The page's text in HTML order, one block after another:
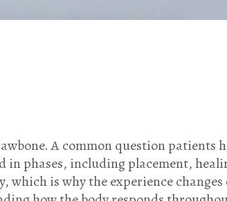
A common question patients
in phases, including placement,
is why the experience